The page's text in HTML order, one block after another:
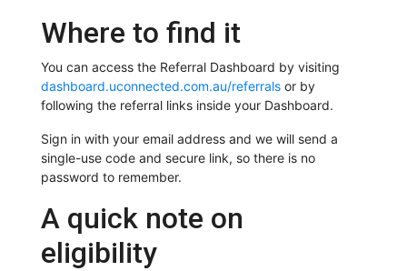
Where to find it
You can access the Referral Dashboard by visiting
dashboard.uconnected.com.au/referrals or by
following the referral links inside your Dashboard.
Sign in with your email address and we will send a
single-use code and secure link, so there is no
password to remember.
A quick note on
eligibility